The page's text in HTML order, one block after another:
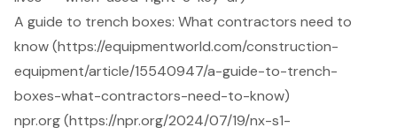
A guide to trench boxes: What contractors need to
know (https://equipmentworld.com/construction-
equipment/article/15540947/a-guide-to-trench-
boxes-what-contractors-need-to-know)
npr.org (https://npr.org/2024/07/19/nx-s1-